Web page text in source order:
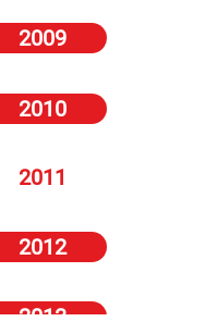
2009
2010
2011
2012
2013